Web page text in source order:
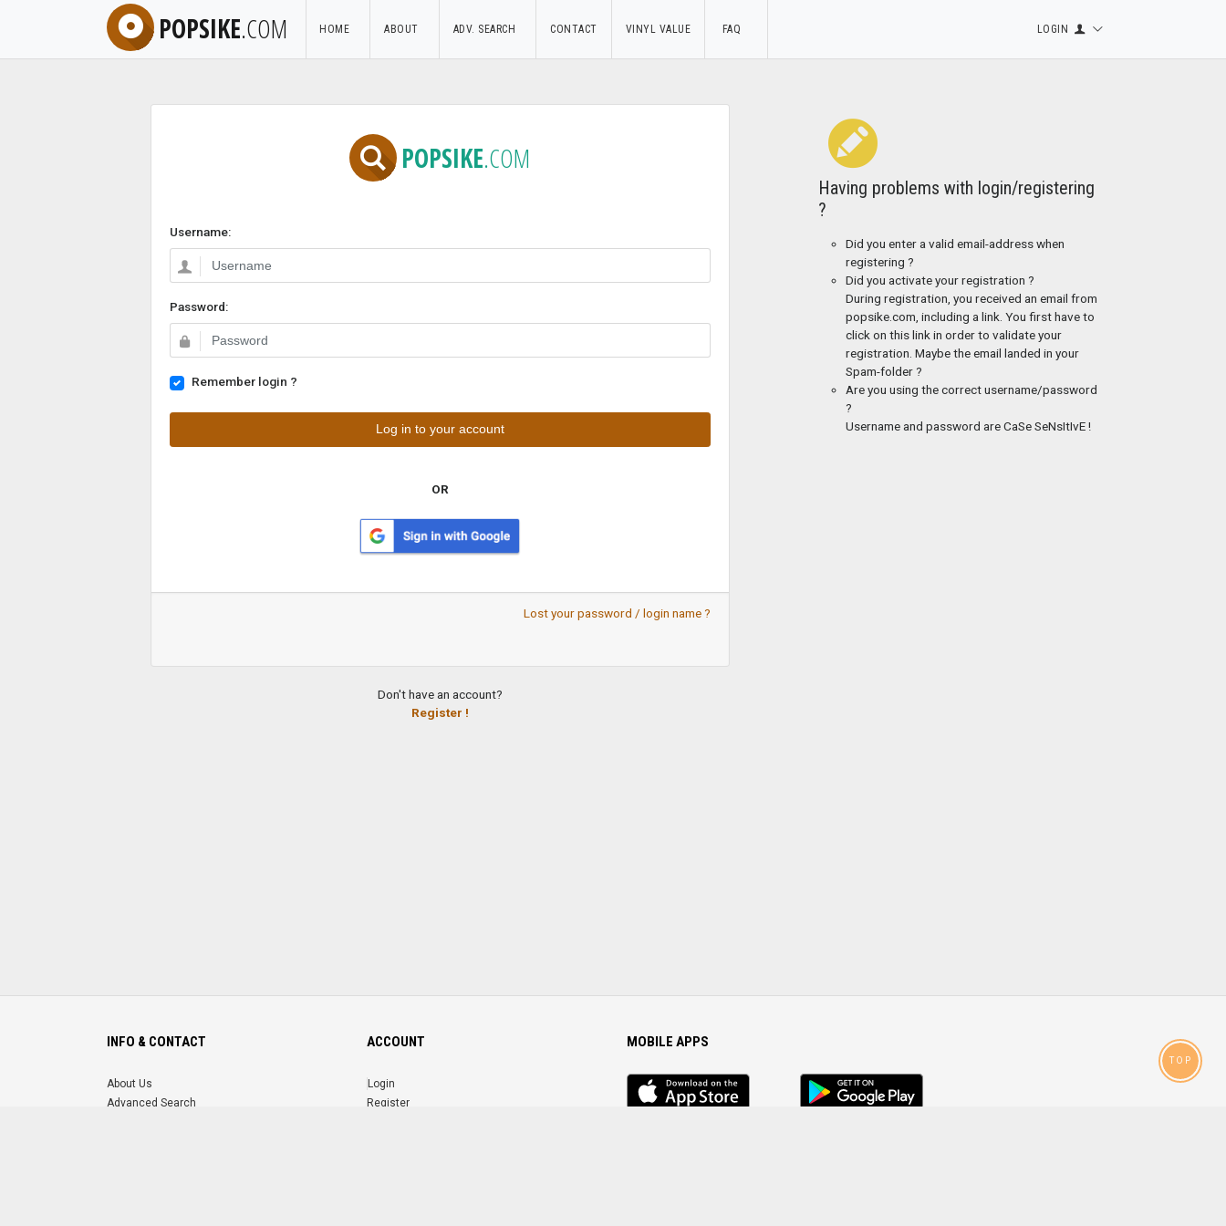
POPSIKE.COM HOME ABOUT ADV. SEARCH CONTACT VINYL VALUE FAQ LOGIN
POPSIKE.COM
Username:
Password:
Remember login ?
OR
Lost your password / login name ?
Don't have an account?
Register !
Having problems with login/registering
?
Did you enter a valid email-address when
registering ?
Did you activate your registration ?
During registration, you received an email from
popsike.com, including a link. You first have to
click on this link in order to validate your
registration. Maybe the email landed in your
Spam-folder ?
Are you using the correct username/password
?
Username and password are CaSe SeNsItIvE !
INFO & CONTACT
About Us
Advanced Search
ACCOUNT
Login
Register
MOBILE APPS
iOS
app
Android
App
TOP